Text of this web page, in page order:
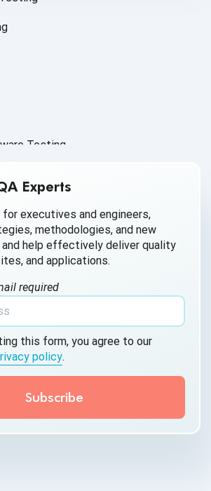
Testing
Testing
Experts
for executives and engineers,
methodologies, and new
help effectively deliver quality
and applications.
required
this form, you agree to our
policy.